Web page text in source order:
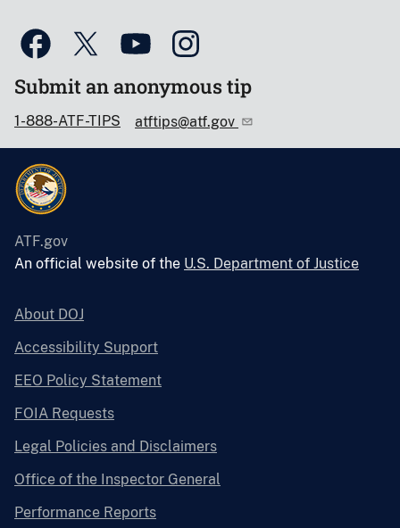
Submit an anonymous tip
1-888-ATF-TIPS atftips@atf.gov
ATF.gov
An official website of the U.S. Department of Justice
About DOJ
Accessibility Support
EEO Policy Statement
FOIA Requests
Legal Policies and Disclaimers
Office of the Inspector General
Performance Reports